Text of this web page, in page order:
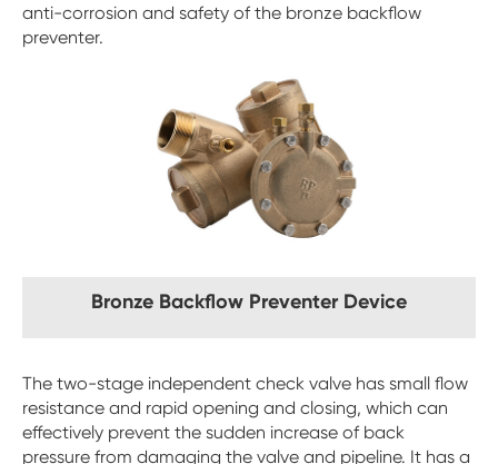
anti-corrosion and safety of the bronze backflow
preventer.
Bronze Backflow Preventer Device
The two-stage independent check valve has small flow
resistance and rapid opening and closing, which can
effectively prevent the sudden increase of back
pressure from damaging the valve and pipeline. It has a